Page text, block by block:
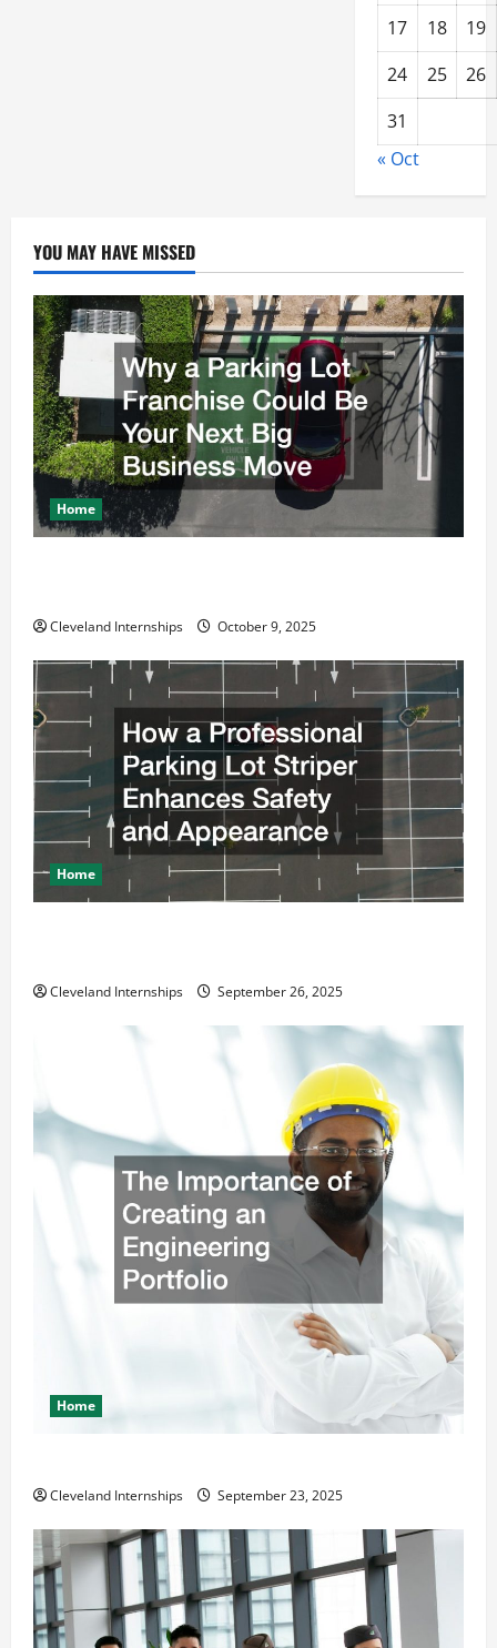
17 18
19
24
25
26
31
« Oct
YOU MAY HAVE MISSED
Home
Cleveland Internships October 9, 2025
Home
Cleveland Internships September 26, 2025
Home
Cleveland Internships September 23, 2025